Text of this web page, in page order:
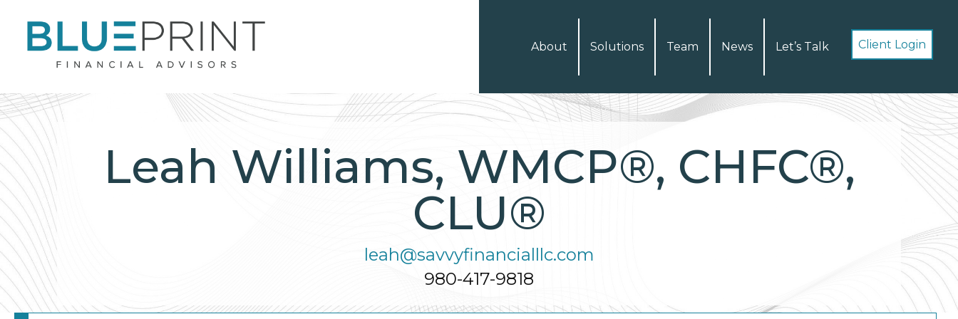
About Solutions Team News Let’s Talk Client Login
Leah Williams, WMCP®, CHFC®,
CLU®
leah@savvyfinancialllc.com
980-417-9818